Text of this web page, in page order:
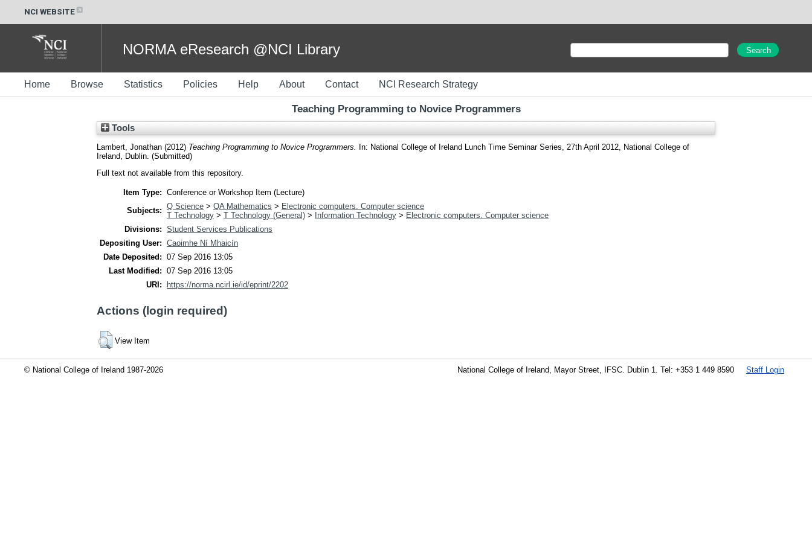
NCI WEBSITE
NORMA eResearch @NCI Library
Home Browse Statistics Policies Help About Contact NCI Research Strategy
Teaching Programming to Novice Programmers
Tools
Lambert, Jonathan (2012) Teaching Programming to Novice Programmers.
In: National College of Ireland Lunch Time Seminar Series, 27th April 2012, National College of
Ireland, Dublin. (Submitted)
Full text not available from this repository.
Item Type: Conference or Workshop Item (Lecture)
Subjects: Q Science > QA Mathematics > Electronic computers. Computer science
T Technology > T Technology (General) > Information Technology > Electronic computers. Computer science
Divisions: Student Services Publications
Depositing User: Caoimhe Ní Mhaicín
Date Deposited: 07 Sep 2016 13:05
Last Modified: 07 Sep 2016 13:05
URI:
https://norma.ncirl.ie/id/eprint/2202
Actions (login required)
View Item
© National College of Ireland 1987-2026 Staff Login
National College of Ireland, Mayor Street, IFSC. Dublin 1. Tel: +353 1 449 8590